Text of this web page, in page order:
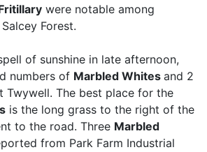
were notable among
Forest.
of sunshine in late afternoon,
numbers of Marbled Whites and 2
Twywell. The best place for the
is the long grass to the right of the
to the road. Three Marbled
from Park Farm Industrial